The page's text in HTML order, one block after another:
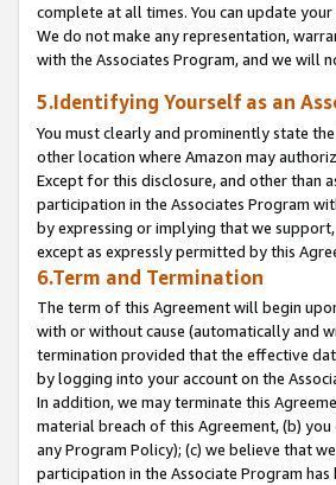
complete at all times. You can update
We do not make any representation,
with the Associates Program, and we will
5.Identifying Yourself as an
You must clearly and prominently state
other location where Amazon may
Except for this disclosure, and other than
participation in the Associates Program
by expressing or implying that we
except as expressly permitted by this
6.Term and Termination
The term of this Agreement will begin
with or without cause (automatically and
termination provided that the effective
by logging into your account on the
In addition, we may terminate this
material breach of this Agreement, (b)
any Program Policy); (c) we believe that
participation in the Associate Program